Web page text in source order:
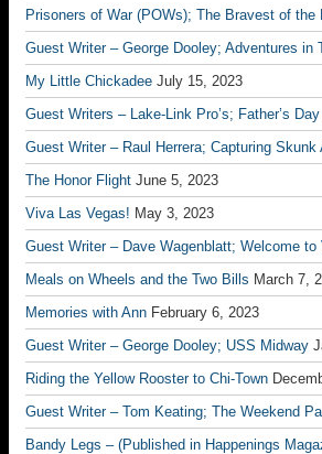
Prisoners of War (POWs); The Bravest of the
Guest Writer – George Dooley; Adventures in
My Little Chickadee July 15, 2023
Guest Writers – Lake-Link Pro’s; Father’s
Guest Writer – Raul Herrera; Capturing Skunk
The Honor Flight June 5, 2023
Viva Las Vegas! May 3, 2023
Guest Writer – Dave Wagenblatt; Welcome to
Meals on Wheels and the Two Bills March 7,
Memories with Ann February 6, 2023
Guest Writer – George Dooley; USS Midway
Riding the Yellow Rooster to Chi-Town
Guest Writer – Tom Keating; The Weekend
Bandy Legs – (Published in Happenings